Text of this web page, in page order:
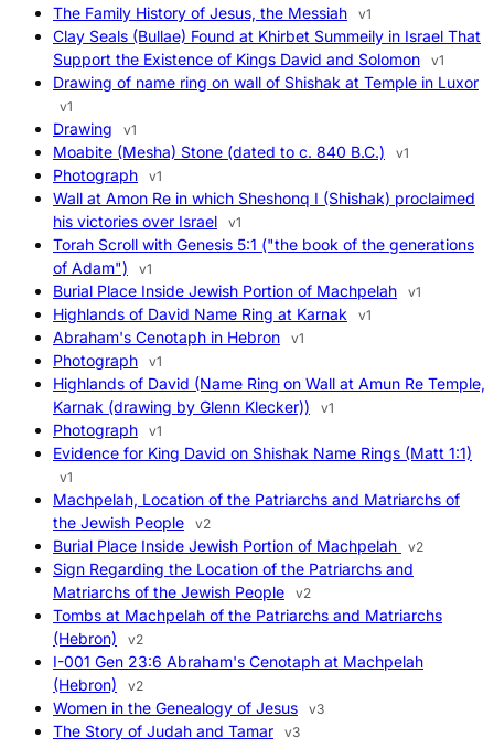
The Family History of Jesus, the Messiah v1
Clay Seals (Bullae) Found at Khirbet Summeily in Israel That
Support the Existence of Kings David and Solomon
v1
Drawing of name ring on wall of Shishak at Temple in Luxor
v1
Drawing v1
Moabite (Mesha) Stone (dated to c. 840 B.C.) v1
Photograph v1
Wall at Amon Re in which Sheshonq I (Shishak) proclaimed
his victories over Israel
v1
Torah Scroll with Genesis 5:1 ("the book of the generations
of Adam")
v1
Burial Place Inside Jewish Portion of Machpelah v1
Highlands of David Name Ring at Karnak v1
Abraham's Cenotaph in Hebron v1
Photograph v1
Highlands of David (Name Ring on Wall at Amun Re Temple,
Karnak (drawing by Glenn Klecker))
v1
Photograph v1
Evidence for King David on Shishak Name Rings (Matt 1:1)
v1
Machpelah, Location of the Patriarchs and Matriarchs of
the Jewish People
v2
Burial Place Inside Jewish Portion of Machpelah v2
Sign Regarding the Location of the Patriarchs and
Matriarchs of the Jewish People
v2
Tombs at Machpelah of the Patriarchs and Matriarchs
(Hebron)
v2
I-001 Gen 23:6 Abraham's Cenotaph at Machpelah
(Hebron)
v2
Women in the Genealogy of Jesus v3
The Story of Judah and Tamar v3